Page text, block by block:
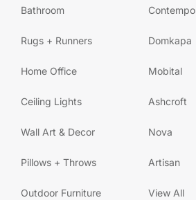
Bathroom
Rugs + Runners
Home Office
Ceiling Lights
Wall Art & Decor
Pillows + Throws
Outdoor Furniture
Contempo
Domkapa
Mobital
Ashcroft
Nova
Artisan
View All